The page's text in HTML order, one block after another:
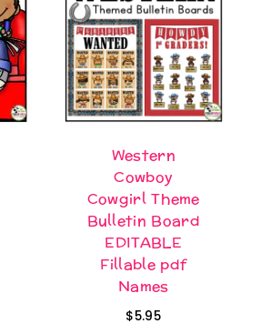
Western
Cowboy
Cowgirl Theme
Bulletin Board
EDITABLE
Fillable pdf
Names
$5.95